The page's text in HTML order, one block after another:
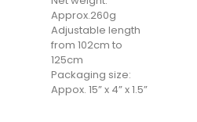
Approx.260g
Adjustable length
from 102cm to
125cm
Packaging size:
Appox. 15” x 4” x 1.5”